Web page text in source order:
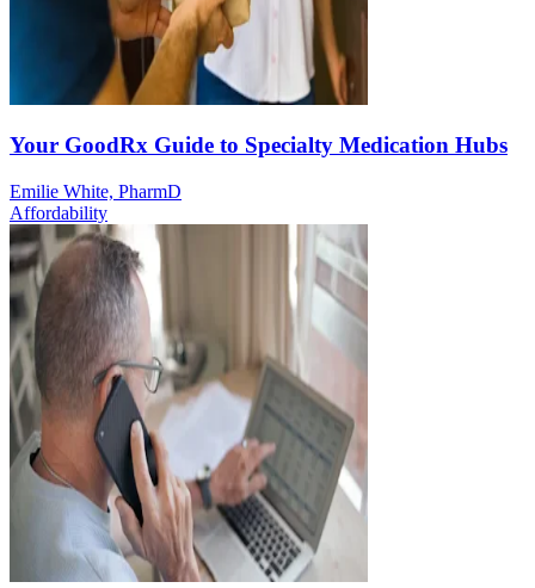
Your GoodRx Guide to Specialty Medication Hubs
Emilie White, PharmD
Affordability